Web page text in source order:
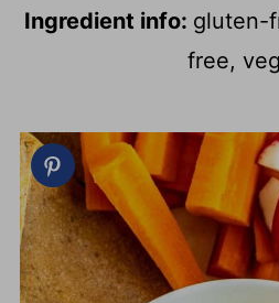
Ingredient info: gluten-
free,